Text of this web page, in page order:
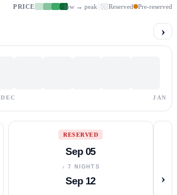
PRICE low → peak Reserved Pre-reserved
›
DEC JAN
RESERVED
Sep 05
↓ 7 NIGHTS
Sep 12 ›